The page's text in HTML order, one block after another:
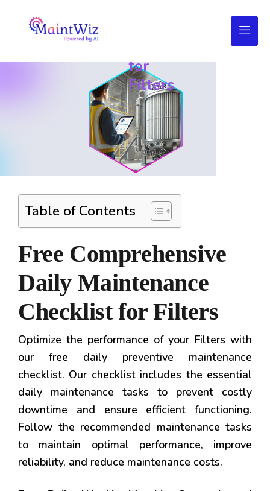
for
Filters
Table of Contents
Free Comprehensive
Daily Maintenance
Checklist for Filters
Optimize the performance of your Filters with
our free daily preventive maintenance
checklist. Our checklist includes the essential
daily maintenance tasks to prevent costly
downtime and ensure efficient functioning.
Follow the recommended maintenance tasks
to maintain optimal performance, improve
reliability, and reduce maintenance costs.